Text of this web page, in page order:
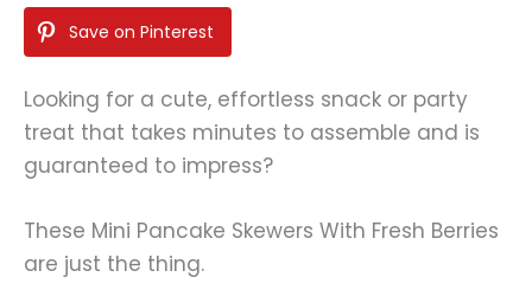
Save on Pinterest
Looking for a cute, effortless snack or party
treat that takes minutes to assemble and is
guaranteed to impress?
These Mini Pancake Skewers With Fresh Berries
are just the thing.